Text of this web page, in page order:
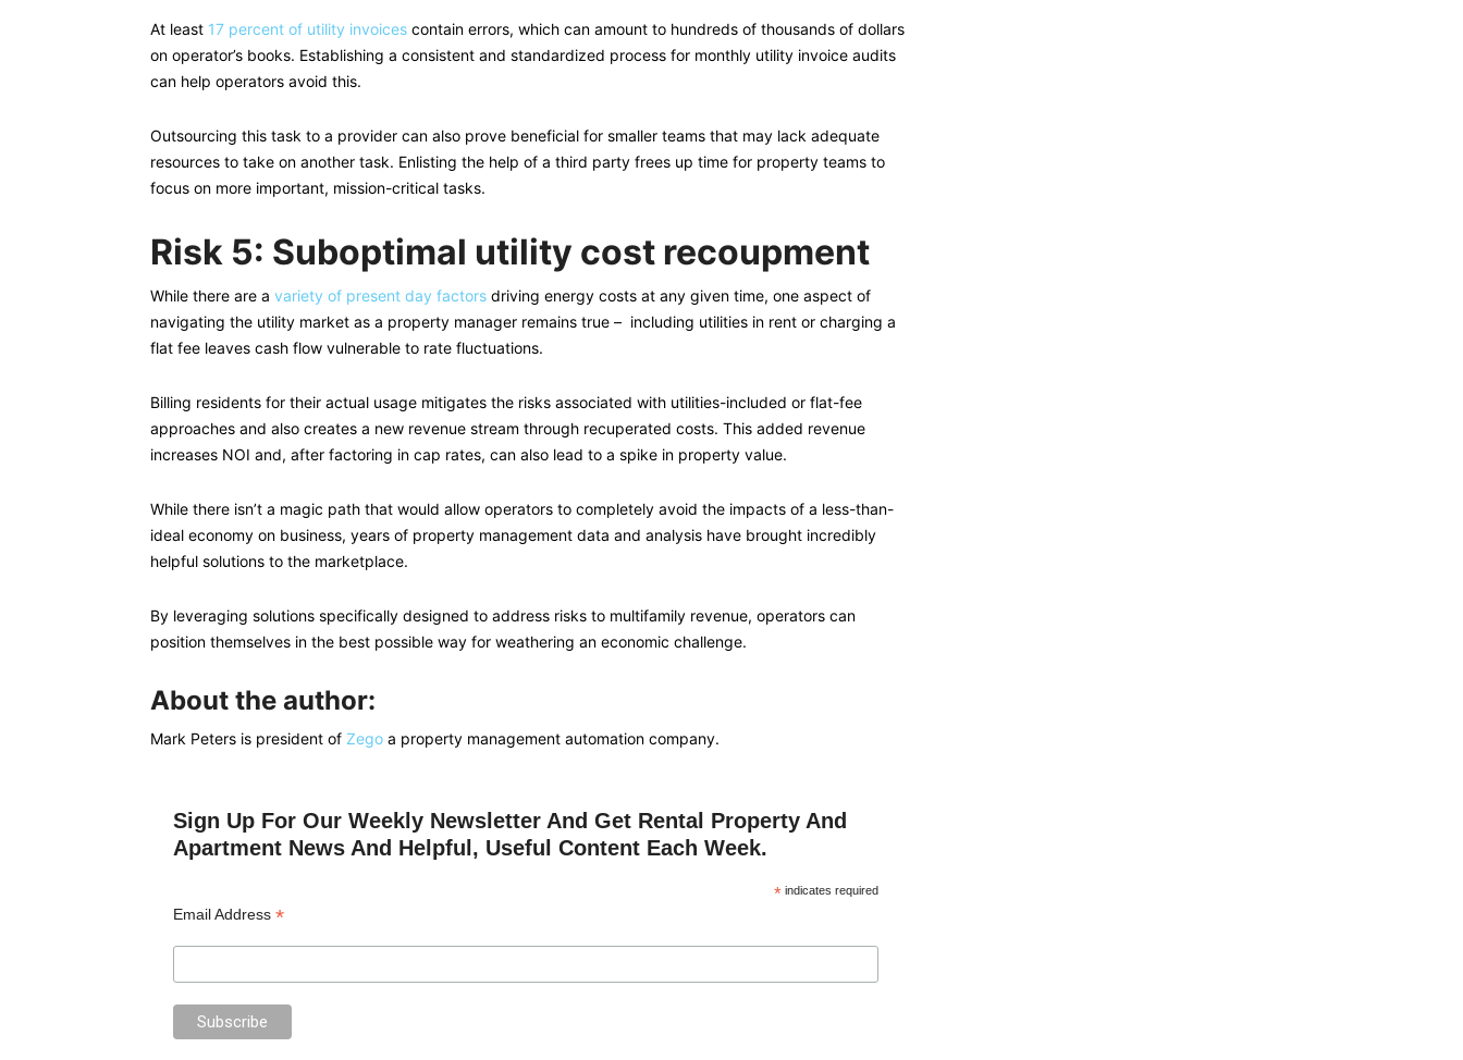
At least 17 percent of utility invoices contain errors, which can amount to hundreds of thousands of dollars
on operator’s books. Establishing a consistent and standardized process for monthly utility invoice audits
can help operators avoid this.
Outsourcing this task to a provider can also prove beneficial for smaller teams that may lack adequate
resources to take on another task. Enlisting the help of a third party frees up time for property teams to
focus on more important, mission-critical tasks.
Risk 5: Suboptimal utility cost recoupment
While there are a variety of present day factors driving energy costs at any given time, one aspect of
navigating the utility market as a property manager remains true – including utilities in rent or charging a
flat fee leaves cash flow vulnerable to rate fluctuations.
Billing residents for their actual usage mitigates the risks associated with utilities-included or flat-fee
approaches and also creates a new revenue stream through recuperated costs. This added revenue
increases NOI and, after factoring in cap rates, can also lead to a spike in property value.
While there isn’t a magic path that would allow operators to completely avoid the impacts of a less-than-
ideal economy on business, years of property management data and analysis have brought incredibly
helpful solutions to the marketplace.
By leveraging solutions specifically designed to address risks to multifamily revenue, operators can
position themselves in the best possible way for weathering an economic challenge.
About the author:
Mark Peters is president of Zego a property management automation company.
Sign Up For Our Weekly Newsletter And Get Rental Property And
Apartment News And Helpful, Useful Content Each Week.
* indicates required
Email Address *